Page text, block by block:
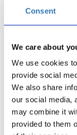
Consent
We care about
We use cookies
provide social
We also share
our social media,
may combine it
provided to them
Future
When?
Monday, May 5,
Add to your
Engomi